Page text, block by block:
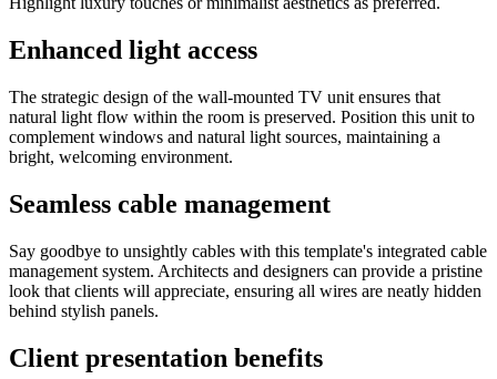
Enhanced light access
The strategic design of the wall-mounted TV unit ensures that
natural light flow within the room is preserved. Position this unit to
complement windows and natural light sources, maintaining a
bright, welcoming environment.
Seamless cable management
Say goodbye to unsightly cables with this template's integrated cable
management system. Architects and designers can provide a pristine
look that clients will appreciate, ensuring all wires are neatly hidden
behind stylish panels.
Client presentation benefits